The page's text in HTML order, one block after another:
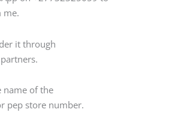
me.
it through
name of the
pep store number.